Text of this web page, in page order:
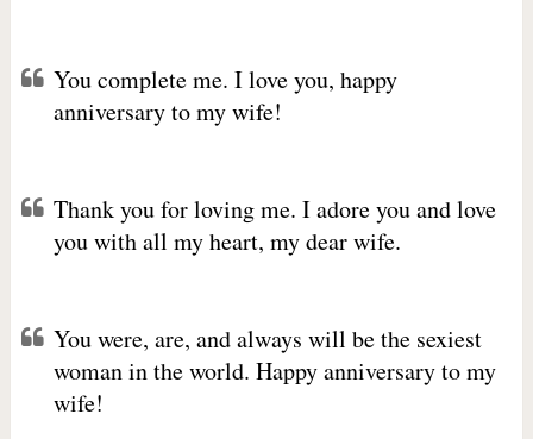
You complete me. I love you, happy
anniversary to my wife!
Thank you for loving me. I adore you and love
you with all my heart, my dear wife.
You were, are, and always will be the sexiest
woman in the world. Happy anniversary to my
wife!